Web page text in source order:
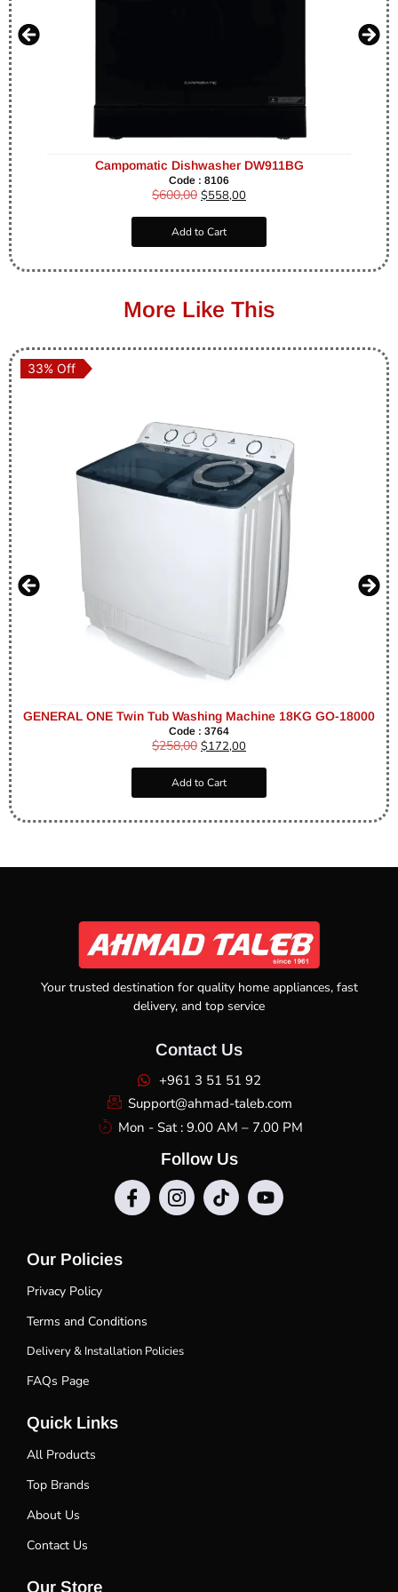
Campomatic Dishwasher DW911BG
Code : 8106
$600,00 $558,00
Add to Cart
More Like This
33% Off
33% Off
GENERAL ONE Twin Tub Washing Machine 18KG GO-18000
Code : 3764
$258,00 $172,00
Add to Cart
Your trusted destination for quality home appliances, fast
delivery, and top service
Contact Us
+961 3 51 51 92
Support@ahmad-taleb.com
Mon - Sat : 9.00 AM – 7.00 PM
Follow Us
Our Policies
Privacy Policy
Terms and Conditions
Delivery & Installation Policies
FAQs Page
Quick Links
All Products
Top Brands
About Us
Contact Us
Our Store